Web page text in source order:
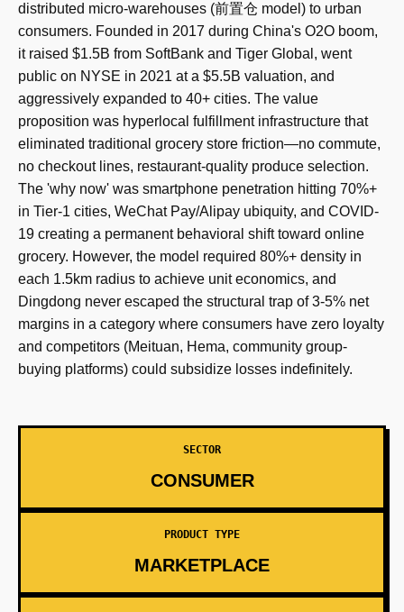
distributed micro-warehouses (前置仓 model) to urban
consumers. Founded in 2017 during China's O2O boom,
it raised $1.5B from SoftBank and Tiger Global, went
public on NYSE in 2021 at a $5.5B valuation, and
aggressively expanded to 40+ cities. The value
proposition was hyperlocal fulfillment infrastructure that
eliminated traditional grocery store friction—no commute,
no checkout lines, restaurant-quality produce selection.
The 'why now' was smartphone penetration hitting 70%+
in Tier-1 cities, WeChat Pay/Alipay ubiquity, and COVID-
19 creating a permanent behavioral shift toward online
grocery. However, the model required 80%+ density in
each 1.5km radius to achieve unit economics, and
Dingdong never escaped the structural trap of 3-5% net
margins in a category where consumers have zero loyalty
and competitors (Meituan, Hema, community group-
buying platforms) could subsidize losses indefinitely.
SECTOR
CONSUMER
PRODUCT TYPE
MARKETPLACE